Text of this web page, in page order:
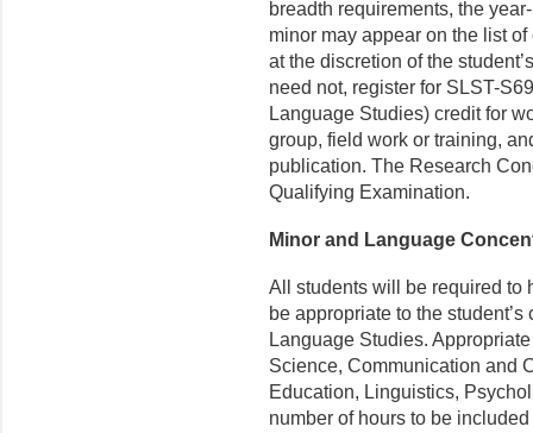
breadth requirements, the
minor may appear on the list
at the discretion of the
need not, register for SLST-
Language Studies) credit for
group, field work or training,
publication. The Research
Qualifying Examination.
Minor and Language
All students will be required to
be appropriate to the
Language Studies.
Science, Communication and
Education, Linguistics,
number of hours to be